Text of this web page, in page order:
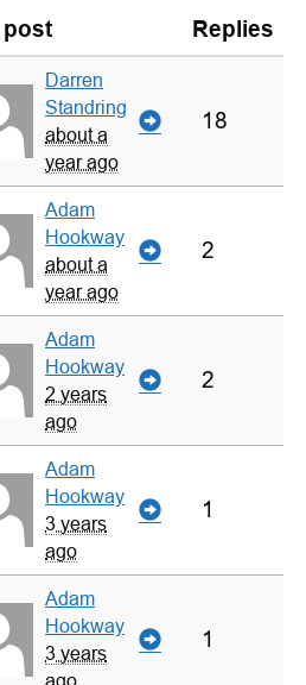
post Replies
Darren
Standring
about a
year ago
18
Adam
Hookway
about a
year ago
2
Adam
Hookway
2 years
ago
2
Adam
Hookway
3 years
ago
1
Adam
Hookway
3 years
ago
1